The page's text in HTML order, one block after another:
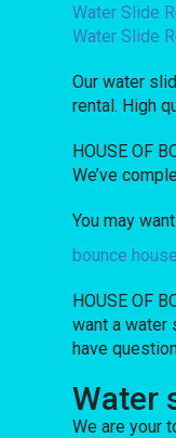
Water Slide
Water Slide
Our water
rental. High
HOUSE OF
We’ve
You may
bounce
HOUSE OF
want a water
have
Water
We are your